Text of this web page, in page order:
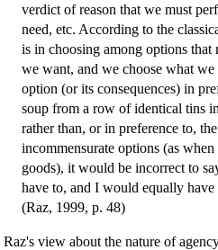
verdict of reason that we must
need, etc. According to the
is in choosing among options
we want, and we choose what
option (or its consequences) in
soup from a row of identical tins
rather than, or in preference to,
incommensurate options (as
goods), it would be incorrect to
have to, and I would equally
(Raz, 1999, p. 48)
Raz's view about the nature of